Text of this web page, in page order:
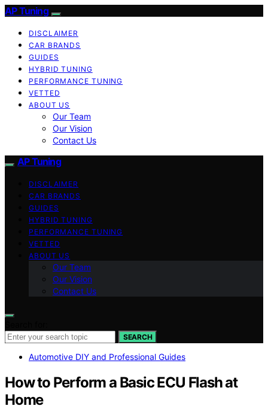
AP Tuning
DISCLAIMER
CAR BRANDS
GUIDES
HYBRID TUNING
PERFORMANCE TUNING
VETTED
ABOUT US
Our Team
Our Vision
Contact Us
AP Tuning
DISCLAIMER
CAR BRANDS
GUIDES
HYBRID TUNING
PERFORMANCE TUNING
VETTED
ABOUT US
Our Team
Our Vision
Contact Us
SEARCH
Automotive DIY and Professional Guides
How to Perform a Basic ECU Flash at
Home